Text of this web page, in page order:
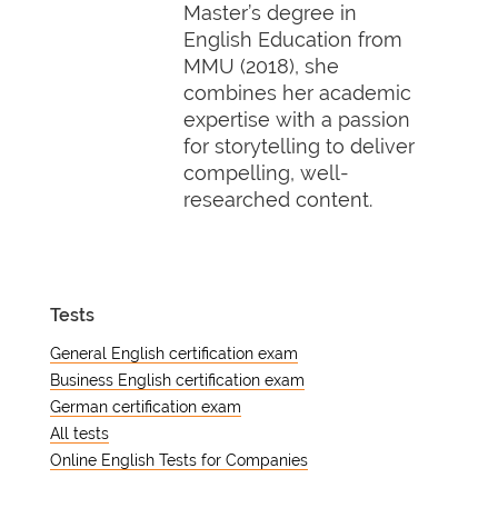
Master’s degree in
English Education from
MMU (2018), she
combines her academic
expertise with a passion
for storytelling to deliver
compelling, well-
researched content.
Tests
General English certification exam
Business English certification exam
German certification exam
All tests
Online English Tests for Companies